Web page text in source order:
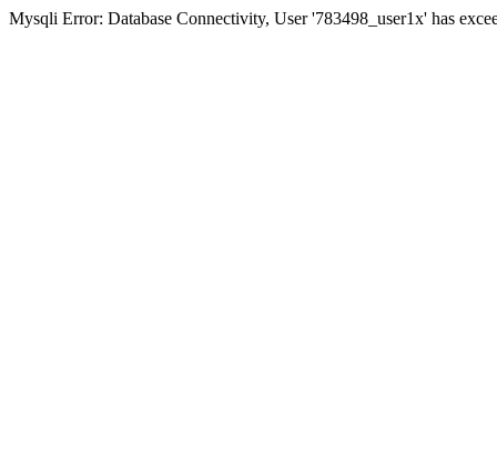
Mysqli Error: Database Connectivity, User '783498_user1x' has